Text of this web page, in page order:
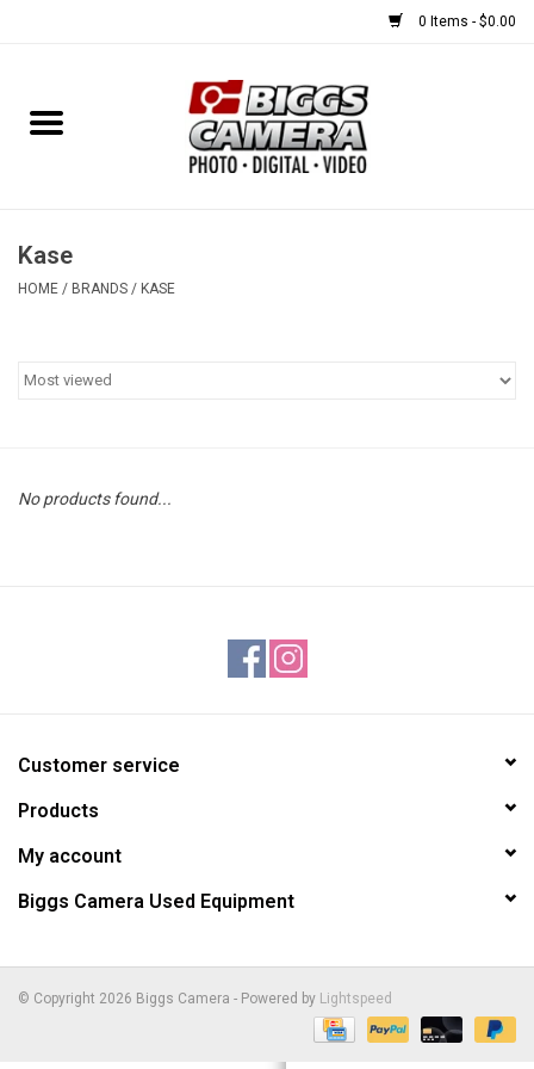
0 Items - $0.00
Home
USED EQUIPMENT
Brands
Kase
HOME / BRANDS / KASE
No products found...
Customer service
Products
My account
Biggs Camera Used Equipment
© Copyright 2026 Biggs Camera - Powered by Lightspeed